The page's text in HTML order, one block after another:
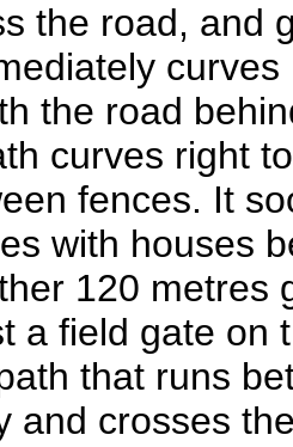
the road, and
the road
curves right
fences. It
with houses
120 metres
a field gate on
that runs
and crosses